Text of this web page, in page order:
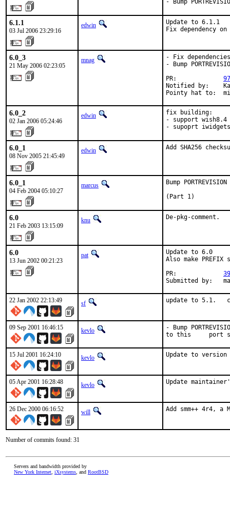
- Bump
6.1.1
03 Jul 2006 23:29:16
edwin
Update to 6.1.1
Fix dependency
6.0_3
21 May 2006 02:23:05
mnag
- Fix
- Bump
PR:
Notified by:    Kay
Pointy hat to:  mi
6.0_2
02 Jan 2006 05:24:46
edwin
fix building:
- support wish8.4
- supoprt
6.0_1
08 Nov 2005 21:45:49
edwin Add SHA256
6.0_1
04 Feb 2004 05:10:27
marcus
Bump
(Part 1)
6.0
21 Feb 2003 13:15:09
knu De-pkg-comment.
6.0
13 Jun 2002 00:21:23
pat
Update to 6.0
Also make
PR:
Submitted by:
22 Jan 2002 22:13:49 sf update to 5.1.
09 Sep 2001 16:46:15 kevlo
- Bump
to this     port
15 Jul 2001 16:24:10 kevlo Update to
05 Apr 2001 16:28:48 kevlo Update
26 Dec 2000 06:16:52 will Add smm++
Number of commits found: 31
Servers and bandwidth provided by
New York Internet iXsystems , and RootBSD